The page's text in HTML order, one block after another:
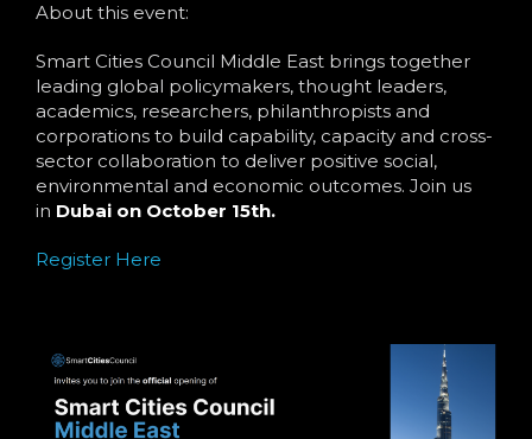
About this event:
Smart Cities Council Middle East brings together
leading global policymakers, thought leaders,
academics, researchers, philanthropists and
corporations to build capability, capacity and cross-
sector collaboration to deliver positive social,
environmental and economic outcomes.​ Join us
in Dubai on October 15th.
Register Here